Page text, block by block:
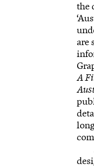
the
are
A